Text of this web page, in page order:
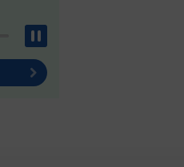
Next result